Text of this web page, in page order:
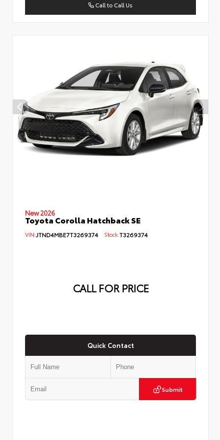
Call to Call Us
New 2026
Toyota Corolla Hatchback SE
VIN:JTND4MBE7T3269374 Stock:T3269374
CALL FOR PRICE
Quick Contact
Submit